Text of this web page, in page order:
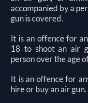
accompanied by a
gun is covered.
It is an offence for
18 to shoot an air
person over the age
It is an offence for
hire or buy an air gun.